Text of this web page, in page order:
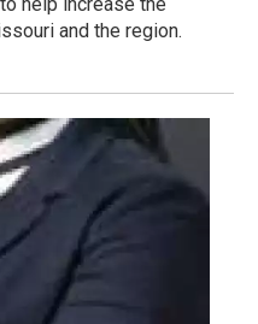
and the region.